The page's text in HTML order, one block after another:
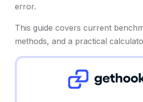
error.
This guide covers current
methods, and a practical